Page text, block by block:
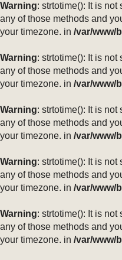
Warning: strtotime(): It is
any of those methods and
your timezone. in /var/www/
Warning: strtotime(): It is
any of those methods and
your timezone. in /var/www/
Warning: strtotime(): It is
any of those methods and
your timezone. in /var/www/
Warning: strtotime(): It is
any of those methods and
your timezone. in /var/www/
Warning: strtotime(): It is
any of those methods and
your timezone. in /var/www/